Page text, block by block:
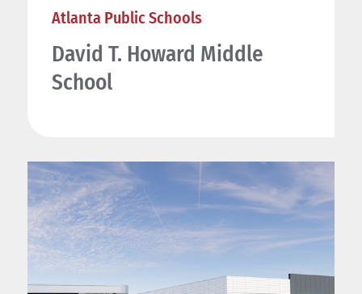
Atlanta Public Schools
David T. Howard Middle
School